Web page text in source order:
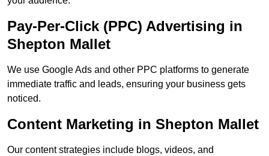
Pay-Per-Click (PPC) Advertising in
Shepton Mallet
We use Google Ads and other PPC platforms to generate
immediate traffic and leads, ensuring your business gets
noticed.
Content Marketing in Shepton Mallet
Our content strategies include blogs, videos, and